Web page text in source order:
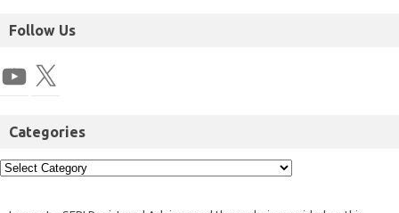
Follow Us
Categories